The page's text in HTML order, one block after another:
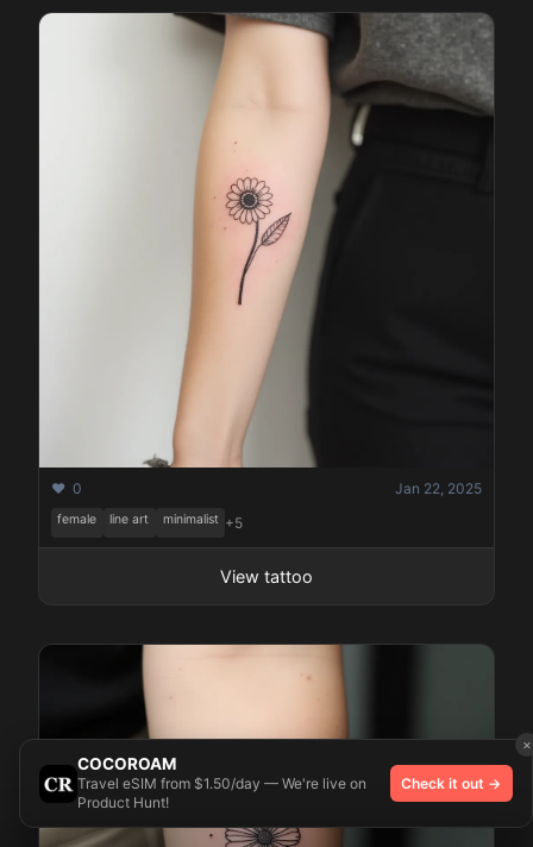
❤️ 0 Jan 22, 2025
female line art minimalist +5
View tattoo
×
COCOROAM
Travel eSIM from $1.50/day — We're live on
Product Hunt!
Check it out →